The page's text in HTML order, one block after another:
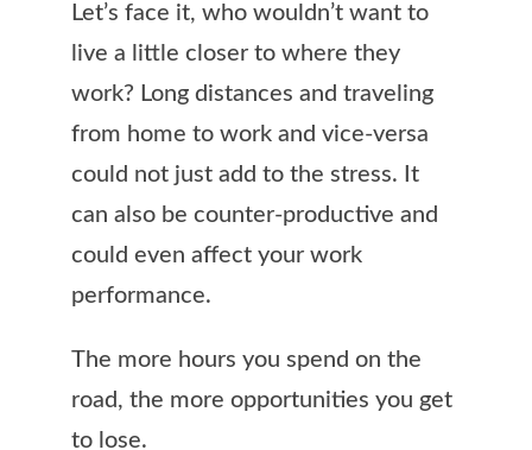
Let’s face it, who wouldn’t want to
live a little closer to where they
work? Long distances and traveling
from home to work and vice-versa
could not just add to the stress. It
can also be counter-productive and
could even affect your work
performance.
The more hours you spend on the
road, the more opportunities you get
to lose.